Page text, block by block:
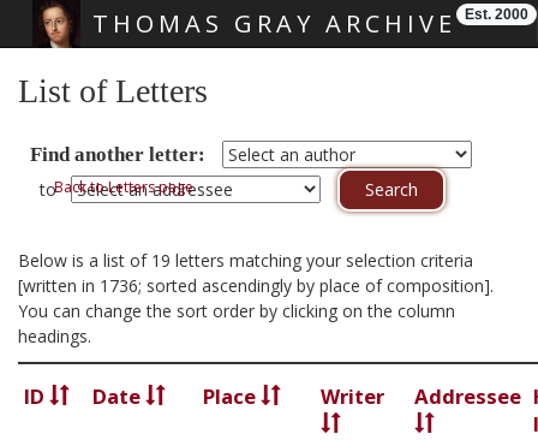
THOMAS GRAY ARCHIVE Est. 2000
List of Letters
Find another letter:
toBack to Letters page
Below is a list of 19 letters matching your selection criteria
[written in 1736; sorted ascendingly by place of composition].
You can change the sort order by clicking on the column
headings.
ID Date Place Writer Addressee